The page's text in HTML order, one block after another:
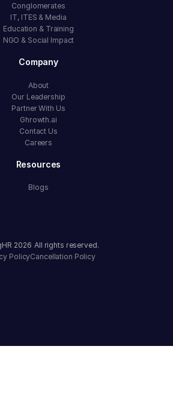
Conglomerates
IT, ITES & Media
Education & Training
NGO & Social Impact
Company
About
Our Leadership
Partner With Us
Ghrowth.ai
Contact Us
Careers
Resources
Blogs
2026 All rights reserved.
PolicyCancellation Policy